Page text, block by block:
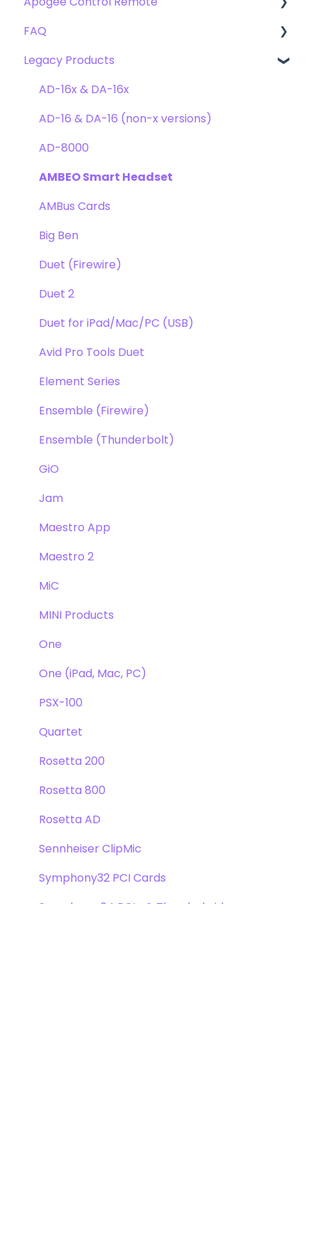
Troubleshooting
Clearmountain's 8068
Clearmountain's Domain
Clearmountain's Phases
Symphony ECS Channel Strip
Pultec EQP-1A
Opto-3A
Apogee FX Rack
Getting Started
FAQ's
FAQ
Compatibility
Webstore Orders
Warranty
Repairs
DAW
Optimization
Windows
Element Series
Announcements
Legacy Products
AD-16x & DA-16x
AD-16 & DA-16 (non-x versions)
AD-8000
AMBEO Smart Headset
AMBus Cards
Big Ben
Duet (Firewire)
Duet 2
Duet for iPad/Mac/PC (USB)
Avid Pro Tools Duet
Element Series
Ensemble (Firewire)
Ensemble (Thunderbolt)
GiO
Jam
Maestro App
Maestro 2
MiC
MINI Products
One
One (iPad, Mac, PC)
PSX-100
Quartet
Rosetta 200
Rosetta 800
Rosetta AD
Sennheiser ClipMic
Symphony32 PCI Cards
Symphony 64 PCIe & Thunderbridge